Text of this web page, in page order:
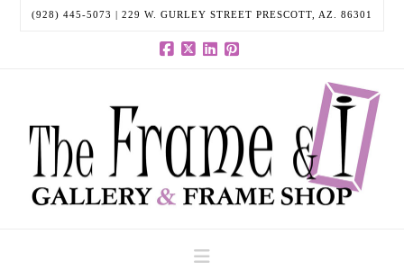
(928) 445-5073 | 229 W. GURLEY STREET PRESCOTT, AZ. 86301